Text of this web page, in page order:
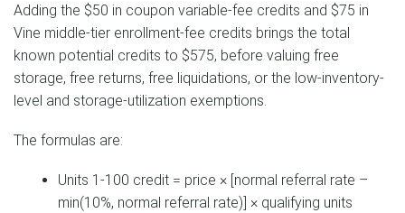
Adding the $50 in coupon variable-fee credits and $75 in
Vine middle-tier enrollment-fee credits brings the total
known potential credits to $575, before valuing free
storage, free returns, free liquidations, or the low-inventory-
level and storage-utilization exemptions.
The formulas are:
Units 1-100 credit = price × [normal referral rate –
min(10%, normal referral rate)] × qualifying units